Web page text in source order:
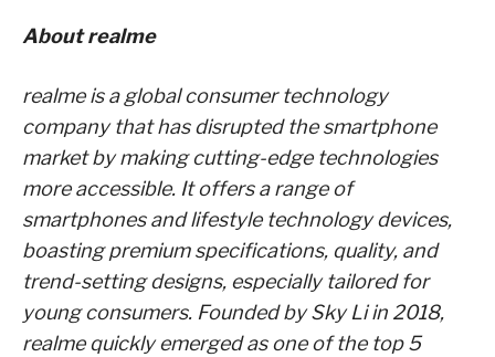
About realme
realme is a global consumer technology
company that has disrupted the smartphone
market by making cutting-edge technologies
more accessible. It offers a range of
smartphones and lifestyle technology devices,
boasting premium specifications, quality, and
trend-setting designs, especially tailored for
young consumers. Founded by Sky Li in 2018,
realme quickly emerged as one of the top 5